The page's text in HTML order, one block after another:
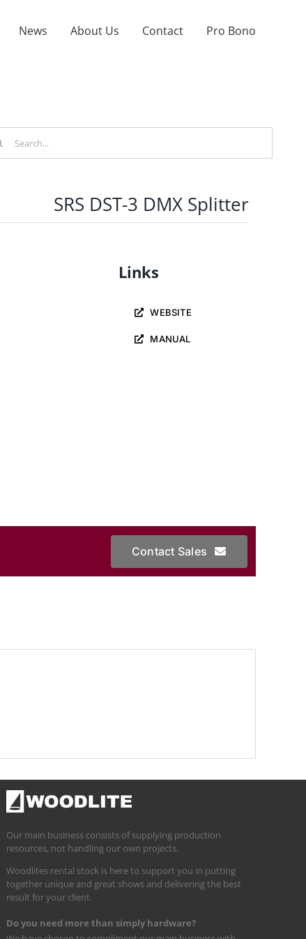
News About Us Contact Pro Bono
SRS DST-3 DMX Splitter
Links
WEBSITE
MANUAL
Contact Sales
Our main business consists of supplying production
resources, not handling our own projects.
Woodlites rental stock is here to support you in putting
together unique and great shows and delivering the best
result for your client.
Do you need more than simply hardware?